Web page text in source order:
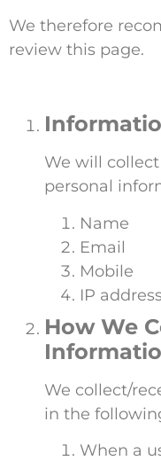
We therefore
review this page.
We will
personal
Name
Email
Mobile
IP
How We
We collect/
in the
When a